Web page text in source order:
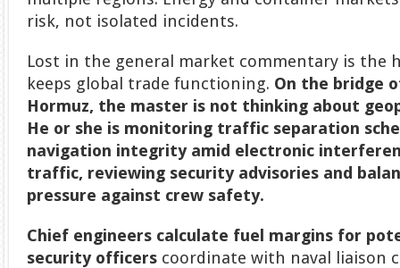
risk, not isolated incidents.
Lost in the general market commentary is the
keeps global trade functioning. On the bridge
Hormuz, the master is not thinking about
He or she is monitoring traffic separation
navigation integrity amid electronic
traffic, reviewing security advisories and
pressure against crew safety.
Chief engineers calculate fuel margins for
security officers coordinate with naval liaison